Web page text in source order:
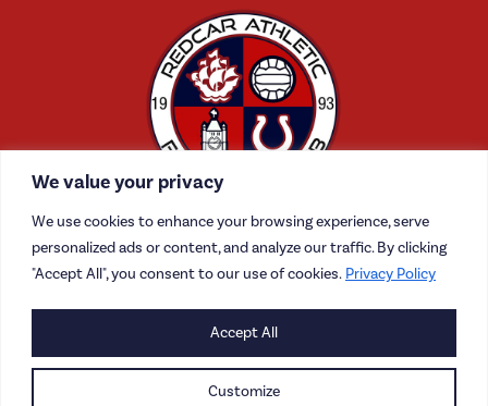
We value your privacy
We use cookies to enhance your browsing experience, serve
personalized ads or content, and analyze our traffic. By clicking
"Accept All", you consent to our use of cookies. Privacy Policy
Customize
Accept All
CAREERS